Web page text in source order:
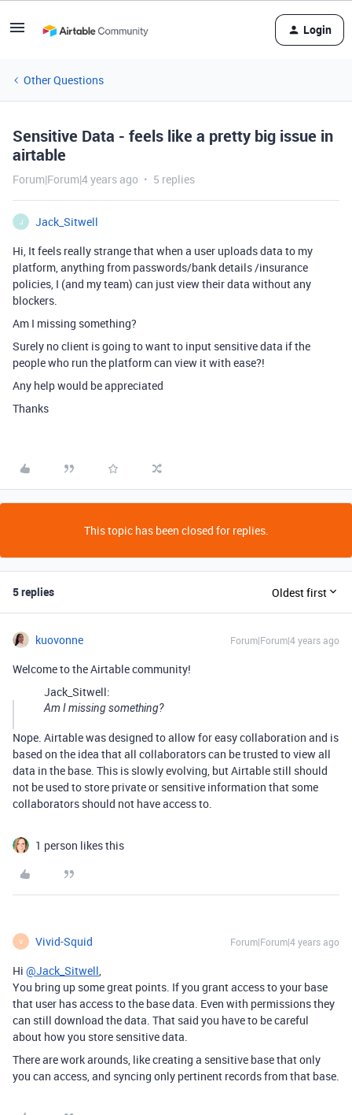
Login
Other Questions
Sensitive Data - feels like a pretty big issue in
airtable
Forum|Forum|4 years ago 5 replies
J
Jack_Sitwell
Hi, It feels really strange that when a user uploads data to my
platform, anything from passwords/bank details /insurance
policies, I (and my team) can just view their data without any
blockers.
Am I missing something?
Surely no client is going to want to input sensitive data if the
people who run the platform can view it with ease?!
Any help would be appreciated
Thanks
This topic has been closed for replies.
5 replies Oldest first
kuovonne Forum|Forum|4 years ago
Welcome to the Airtable community!
Jack_Sitwell:
Am I missing something?
Nope. Airtable was designed to allow for easy collaboration and is
based on the idea that all collaborators can be trusted to view all
data in the base. This is slowly evolving, but Airtable still should
not be used to store private or sensitive information that some
collaborators should not have access to.
1 person likes this
V Vivid-Squid Forum|Forum|4 years ago
Hi @Jack_Sitwell,
You bring up some great points. If you grant access to your base
that user has access to the base data. Even with permissions they
can still download the data. That said you have to be careful
about how you store sensitive data.
There are work arounds, like creating a sensitive base that only
you can access, and syncing only pertinent records from that base.